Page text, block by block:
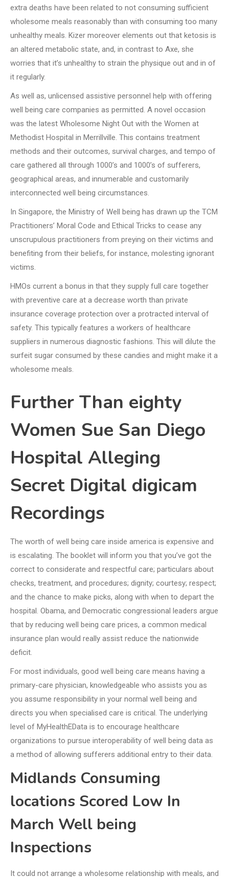
extra deaths have been related to not consuming sufficient
wholesome meals reasonably than with consuming too many
unhealthy meals. Kizer moreover elements out that ketosis is
an altered metabolic state, and, in contrast to Axe, she
worries that it’s unhealthy to strain the physique out and in of
it regularly.
As well as, unlicensed assistive personnel help with offering
well being care companies as permitted. A novel occasion
was the latest Wholesome Night Out with the Women at
Methodist Hospital in Merrillville. This contains treatment
methods and their outcomes, survival charges, and tempo of
care gathered all through 1000’s and 1000’s of sufferers,
geographical areas, and innumerable and customarily
interconnected well being circumstances.
In Singapore, the Ministry of Well being has drawn up the TCM
Practitioners’ Moral Code and Ethical Tricks to cease any
unscrupulous practitioners from preying on their victims and
benefiting from their beliefs, for instance, molesting ignorant
victims.
HMOs current a bonus in that they supply full care together
with preventive care at a decrease worth than private
insurance coverage protection over a protracted interval of
safety. This typically features a workers of healthcare
suppliers in numerous diagnostic fashions. This will dilute the
surfeit sugar consumed by these candies and might make it a
wholesome meals.
Further Than eighty
Women Sue San Diego
Hospital Alleging
Secret Digital digicam
Recordings
The worth of well being care inside america is expensive and
is escalating. The booklet will inform you that you’ve got the
correct to considerate and respectful care; particulars about
checks, treatment, and procedures; dignity; courtesy; respect;
and the chance to make picks, along with when to depart the
hospital. Obama, and Democratic congressional leaders argue
that by reducing well being care prices, a common medical
insurance plan would really assist reduce the nationwide
deficit.
For most individuals, good well being care means having a
primary-care physician, knowledgeable who assists you as
you assume responsibility in your normal well being and
directs you when specialised care is critical. The underlying
level of MyHealthEData is to encourage healthcare
organizations to pursue interoperability of well being data as
a method of allowing sufferers additional entry to their data.
Midlands Consuming
locations Scored Low In
March Well being
Inspections
It could not arrange a wholesome relationship with meals, and